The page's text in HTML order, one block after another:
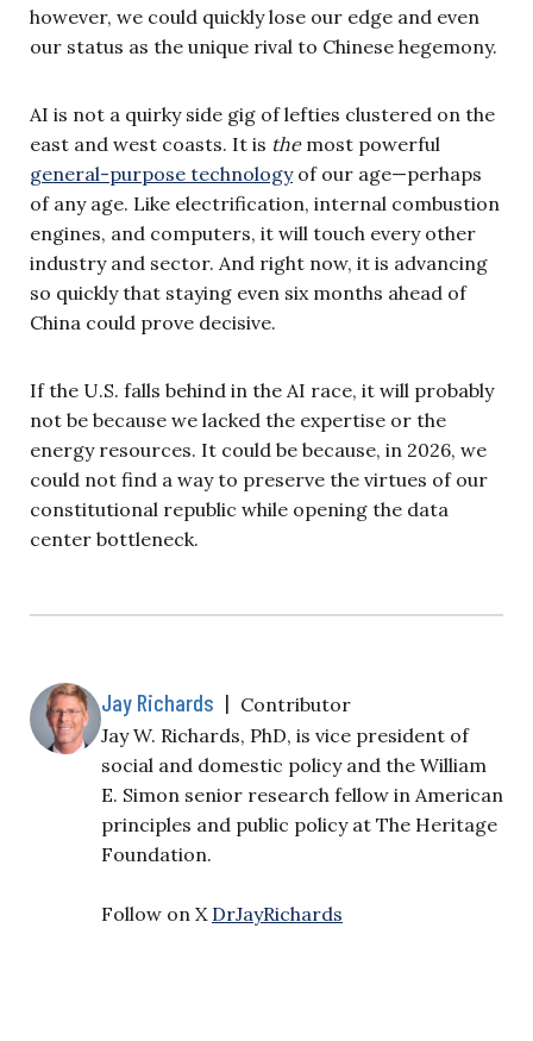
however, we could quickly lose our edge and even
our status as the unique rival to Chinese hegemony.
AI is not a quirky side gig of lefties clustered on the
east and west coasts. It is themost powerful
general-purpose technologyof our age—perhaps
of any age. Like electrification, internal combustion
engines, and computers, it will touch every other
industry and sector. And right now, it is advancing
so quickly that staying even six months ahead of
China could prove decisive.
If the U.S. falls behind in the AI race, it will probably
not be because we lacked the expertise or the
energy resources. It could be because, in 2026, we
could not find a way to preserve the virtues of our
constitutional republic while opening the data
center bottleneck.
Jay Richards | Contributor
Jay W. Richards, PhD, is vice president of
social and domestic policy and the William
E. Simon senior research fellow in American
principles and public policy at The Heritage
Foundation.
Follow on X DrJayRichards